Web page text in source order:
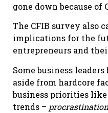
gone down because of
The CFIB survey also
implications for the
entrepreneurs and
Some business
aside from hardcore
business priorities
trends – procrastination